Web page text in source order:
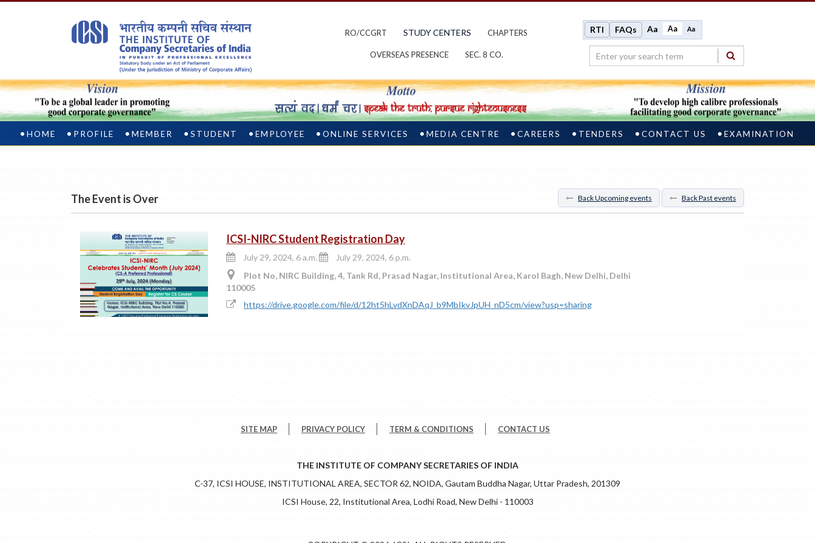
RO/CCGRT STUDY CENTERS CHAPTERS
OVERSEAS PRESENCE SEC. 8 CO.
RTI FAQs Aa Aa Aa
HOME PROFILE MEMBER STUDENT EMPLOYEE ONLINE SERVICES MEDIA CENTRE CAREERS TENDERS CONTACT US EXAMINATION
The Event is Over Back Upcoming events Back Past events
ICSI-NIRC Student Registration Day
July 29, 2024, 6 a.m.
July 29, 2024, 6 p.m.
Plot No, NIRC Building, 4, Tank Rd, Prasad Nagar, Institutional Area, Karol Bagh, New Delhi, Delhi
110005
https://drive.google.com/file/d/12ht5hLvdXnDAqJ_b9MbIkvJpUH_nD5cm/view?usp=sharing
SITE MAP PRIVACY POLICY TERM & CONDITIONS CONTACT US
THE INSTITUTE OF COMPANY SECRETARIES OF INDIA
C-37, ICSI HOUSE, INSTITUTIONAL AREA, SECTOR 62, NOIDA, Gautam Buddha Nagar, Uttar Pradesh, 201309
ICSI House, 22, Institutional Area, Lodhi Road, New Delhi - 110003